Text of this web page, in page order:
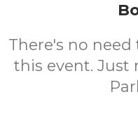
There's no
this event. Just